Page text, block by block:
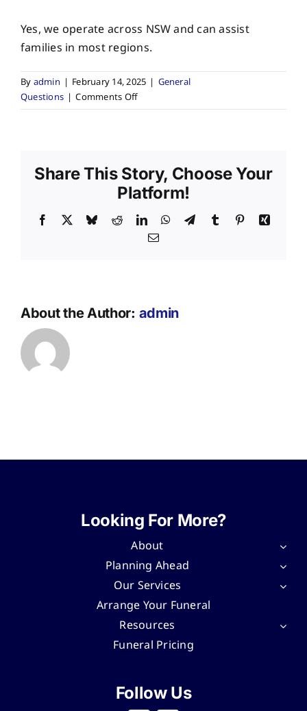
Yes, we operate across NSW and can assist
families in most regions.
By admin | February 14, 2025 | General
Questions | Comments Offon
across
NSW?
Share This Story, Choose Your
Platform!
Facebook BlueskyRedditLinkedInWhatsApp
TelegramTumblr PinterestXing
Email
About the Author: admin
Looking For More?
About
Planning Ahead
Our Services
Arrange Your Funeral
Resources
Funeral Pricing
Follow Us